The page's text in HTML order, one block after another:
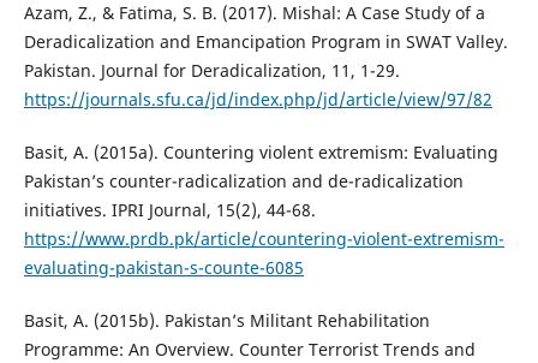
Azam, Z., & Fatima, S. B. (2017). Mishal: A Case Study of a
Deradicalization and Emancipation Program in SWAT Valley.
Pakistan. Journal for Deradicalization, 11, 1-29.
https://journals.sfu.ca/jd/index.php/jd/article/view/97/82
Basit, A. (2015a). Countering violent extremism: Evaluating
Pakistan’s counter-radicalization and de-radicalization
initiatives. IPRI Journal, 15(2), 44-68.
https://www.prdb.pk/article/countering-violent-extremism-
evaluating-pakistan-s-counte-6085
Basit, A. (2015b). Pakistan’s Militant Rehabilitation
Programme: An Overview. Counter Terrorist Trends and